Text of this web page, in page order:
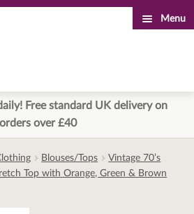
Menu
Free standard UK delivery on
orders over £40
Blouses/Tops
Vintage 70’s
Top with Orange, Green & Brown